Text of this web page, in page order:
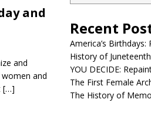
and
and
and
[…]
Recent
America’s
History of Juneteenth
YOU DECIDE:
The First Female
The History of